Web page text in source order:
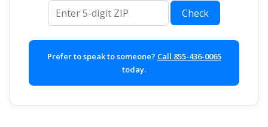
ZIP code
Check
Prefer to speak to someone? Call 855-436-0065
today.